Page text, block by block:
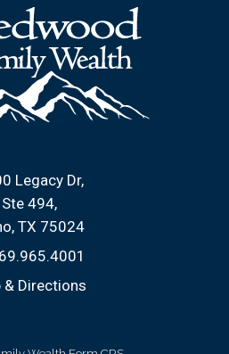
Legacy Dr
Ste 494
TX 75024
& Directions